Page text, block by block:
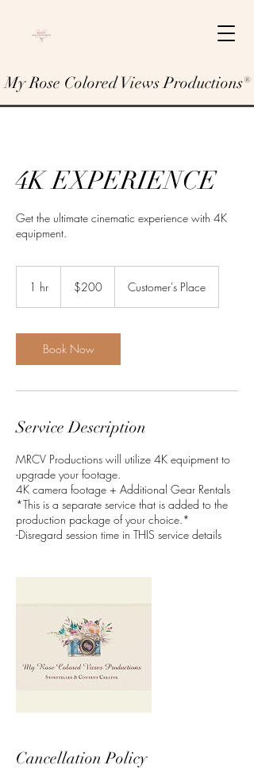
My Rose Colored Views Productions®
4K EXPERIENCE
Get the ultimate cinematic experience with 4K
equipment.
1 hr
dollars$200 Customer's Place
Book Now
Service Description
MRCV Productions will utilize 4K equipment to
upgrade your footage.
4K camera footage + Additional Gear Rentals
*This is a separate service that is added to the
production package of your choice.*
-Disregard session time in THIS service details
Cancellation Policy